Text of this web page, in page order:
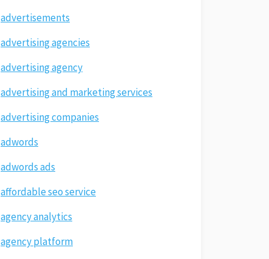
advertisements
advertising agencies
advertising agency
advertising and marketing services
advertising companies
adwords
adwords ads
affordable seo service
agency analytics
agency platform